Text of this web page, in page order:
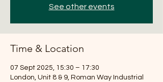
See other events
Time & Location
07 Sept 2025, 15:30 – 17:30
London, Unit 8 & 9, Roman Way Industrial